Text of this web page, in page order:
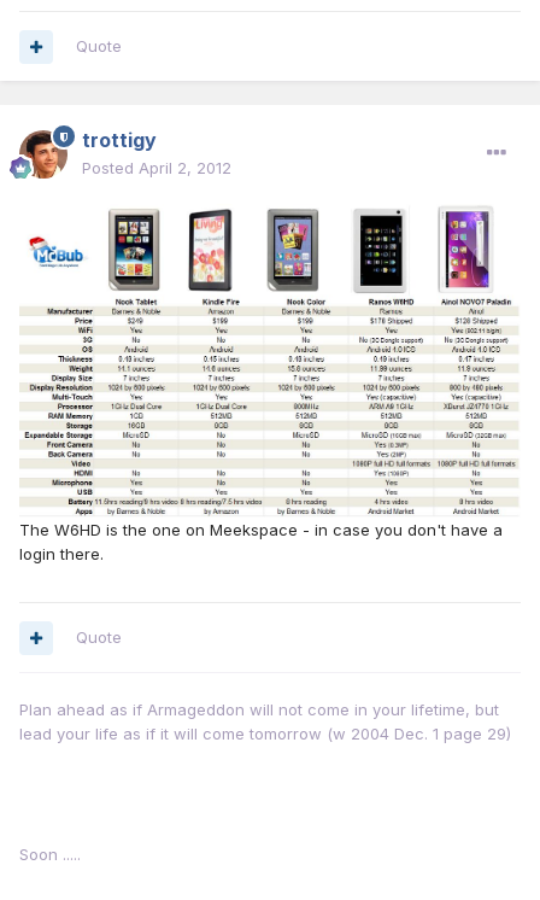
Quote
trottigy
Posted April 2, 2012
The W6HD is the one on Meekspace - in case you don't have a
login there.
Quote
Plan ahead as if Armageddon will not come in your lifetime, but
lead your life as if it will come tomorrow (w 2004 Dec. 1 page 29)
Soon .....